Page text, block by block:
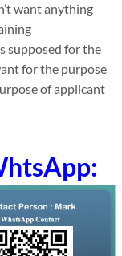
want anything
supposed for the
for the purpose
of applicant